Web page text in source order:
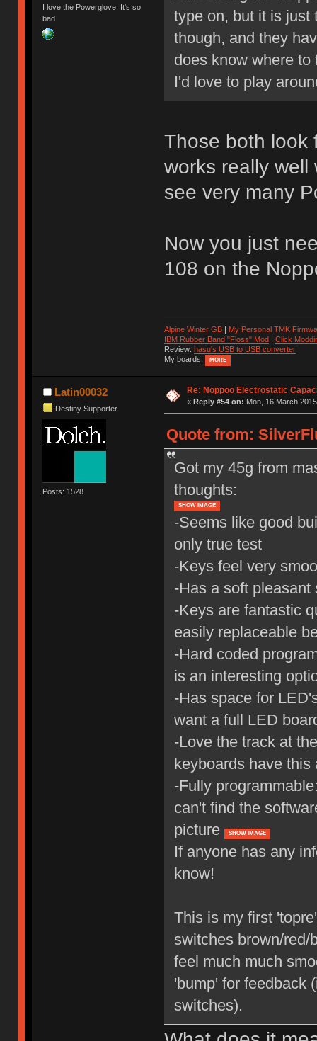
I love the Powerglove. It's so
bad.
type on, but it is just
though, and they
does know where
I'd love to play
Those both look
works really well
see very many
Now you just
108 on the
Alpine Winter GB| My Personal TMK
IBM Rubber Band "Floss" Mod| Click
Review: hasu's USB to USB converter
My boards:
MORE
Latin00032
Destiny Supporter
Posts: 1528
Re: Noppoo Electrostatic
« Reply #54 on: Mon, 16 March
Quote from:
Got my 45g from
thoughts:
SHOW IMAGE
-Seems like good
only true test
-Keys feel very
-Has a soft pleasant
-Keys are fantastic
easily replaceable
-Hard coded
is an interesting
-Has space for
want a full LED
-Love the track at
keyboards have this
-Fully
can't find the
picture
SHOW IMAGE
If anyone has any
know!
This is my first
switches brown/red/
feel much much
'bump' for feedback
switches).